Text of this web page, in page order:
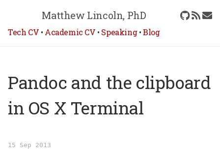
Matthew Lincoln, PhD
Tech CV • Academic CV • Speaking•Blog
Pandoc and the clipboard
in OS X Terminal
15 Sep 2013